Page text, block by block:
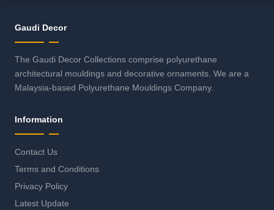
Gaudi Decor
The Gaudi Decor Collections comprise polyurethane
architectural mouldings and decorative ornaments. We are a
Malaysia-based Polyurethane Mouldings Company.
Information
Contact Us
Terms and Conditions
Privacy Policy
Latest Update